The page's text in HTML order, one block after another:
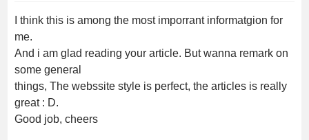
I think this is among the most imporrant informatgion for
me.
And i am glad reading your article. But wanna remark on
some general
things, The webssite style is perfect, the articles is really
great : D.
Good job, cheers